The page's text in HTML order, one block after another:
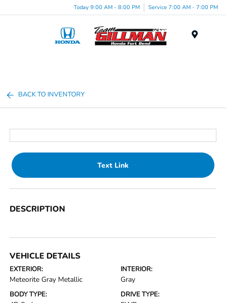
Today 9:00 AM - 8:00 PM Service 7:00 AM - 7:00 PM
BACK TO INVENTORY
Text Link
DESCRIPTION
VEHICLE DETAILS
EXTERIOR:
Meteorite Gray Metallic
INTERIOR:
Gray
BODY TYPE: DRIVE TYPE: